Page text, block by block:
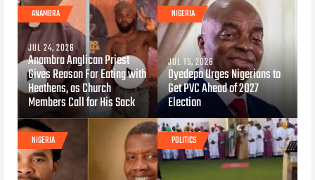
ANAMBRA
JUL 24, 2026
Anambra Anglican Priest
Gives Reason For Eating with
Heathens, as Church
Members Call for His Sack
NIGERIA
JUL 15, 2026
Oyedepo Urges Nigerians to
Get PVC Ahead of 2027
Election
NIGERIA POLITICS